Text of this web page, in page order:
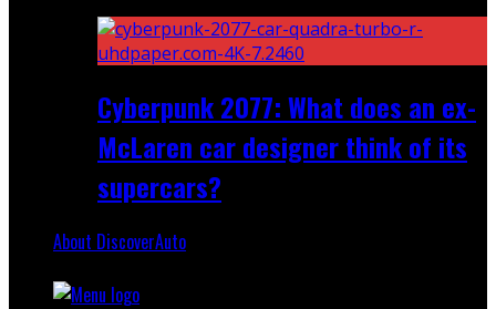
Cyberpunk 2077: What does an ex-
McLaren car designer think of its
supercars?
About DiscoverAuto